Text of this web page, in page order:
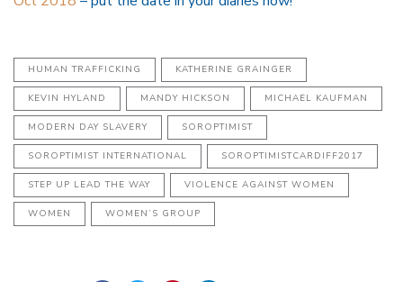
HUMAN TRAFFICKING KATHERINE GRAINGER
KEVIN HYLAND MANDY HICKSON MICHAEL KAUFMAN
MODERN DAY SLAVERY SOROPTIMIST
SOROPTIMIST INTERNATIONAL SOROPTIMISTCARDIFF2017
STEP UP LEAD THE WAY VIOLENCE AGAINST WOMEN
WOMEN WOMEN’S GROUP